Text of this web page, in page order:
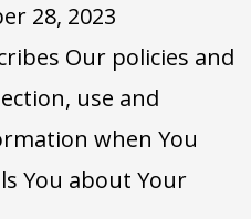
28, 2023
Our policies and
use and
when You
You about Your